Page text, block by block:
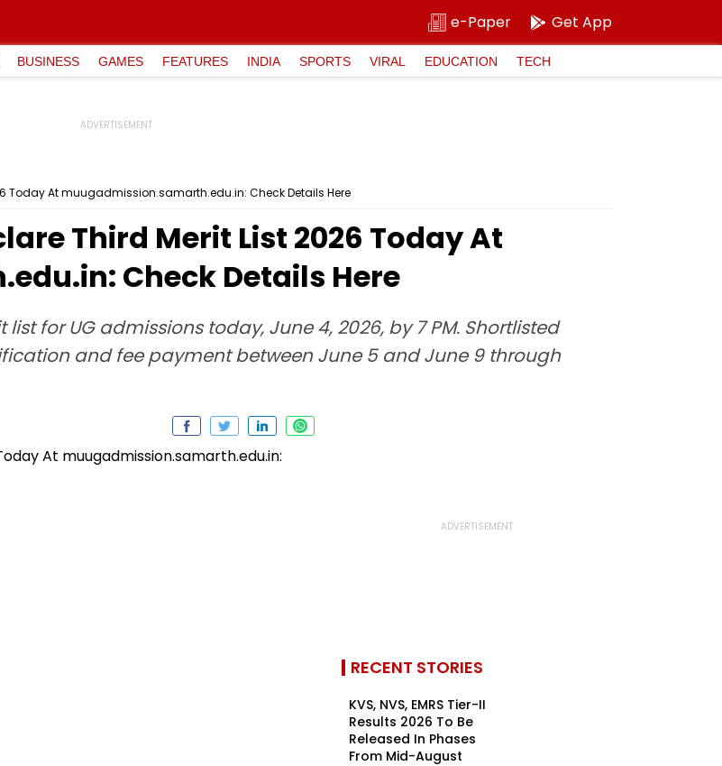
e-Paper Get App
BUSINESS GAMES FEATURES INDIA SPORTS VIRAL EDUCATION TECH
Today At muugadmission.samarth.edu.in: Check Details Here
Third Merit List 2026 Today At
Check Details Here
for UG admissions today, June 4, 2026, by 7 PM. Shortlisted
and fee payment between June 5 and June 9 through
RECENT STORIES
KVS, NVS, EMRS Tier-II
Results 2026 To Be
Released In Phases
From Mid-August